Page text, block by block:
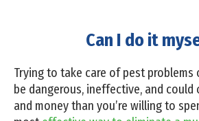
Can I do it
Trying to take care of pest problems
be dangerous, ineffective, and could
and money than you’re willing to